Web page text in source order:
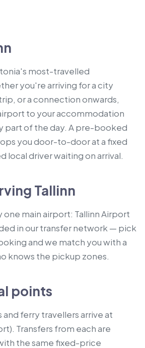
most-travelled
you're arriving for a city
or a connection onwards,
to your accommodation
part of the day. A pre-booked
you door-to-door at a fixed
local driver waiting on arrival.
Tallinn
one main airport: Tallinn Airport
in our transfer network — pick
and we match you with a
knows the pickup zones.
points
and ferry travellers arrive at
Transfers from each are
the same fixed-price